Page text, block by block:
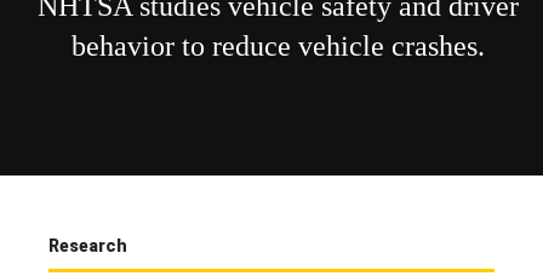
behavior to reduce vehicle crashes.
Research